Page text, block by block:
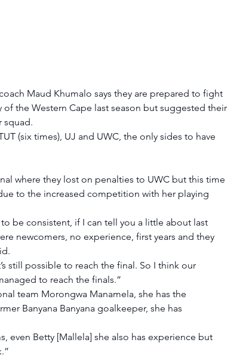
Maud Khumalo says they are prepared to fight
the Western Cape last season but suggested their
squad.
(six times), UJ and UWC, the only sides to have
where they lost on penalties to UWC but this time
to the increased competition with her playing
be consistent, if I can tell you a little about last
newcomers, no experience, first years and they
still possible to reach the final. So I think our
to reach the finals.”
team Morongwa Manamela, she has the
Banyana Banyana goalkeeper, she has
even Betty [Mallela] she also has experience but